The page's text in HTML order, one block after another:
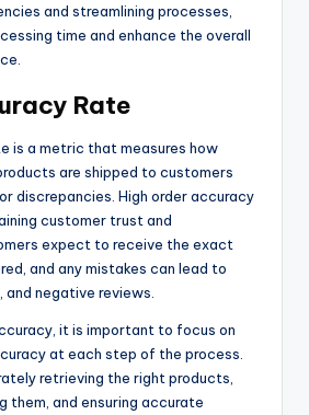
and streamlining processes,
time and enhance the overall
Rate
is a metric that measures how
are shipped to customers
discrepancies. High order accuracy
customer trust and
expect to receive the exact
and any mistakes can lead to
negative reviews.
it is important to focus on
at each step of the process.
retrieving the right products,
them, and ensuring accurate